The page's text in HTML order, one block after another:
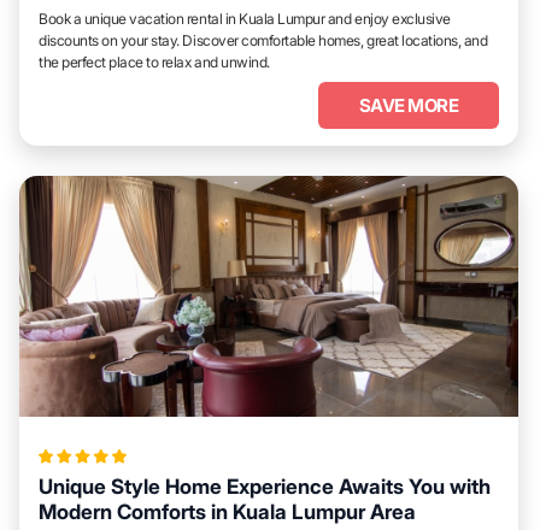
Book a unique vacation rental in Kuala Lumpur and enjoy exclusive
discounts on your stay. Discover comfortable homes, great locations, and
the perfect place to relax and unwind.
SAVE MORE
Unique Style Home Experience Awaits You with
Modern Comforts in Kuala Lumpur Area